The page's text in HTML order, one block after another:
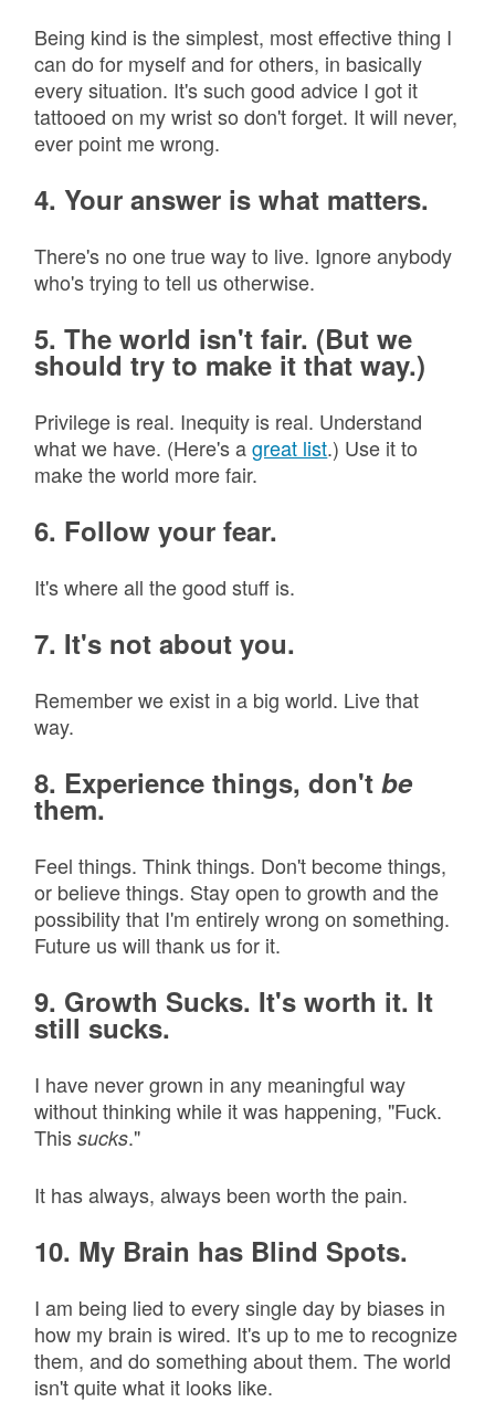
Being kind is the simplest, most effective thing I
can do for myself and for others, in basically
every situation. It's such good advice I got it
tattooed on my wrist so don't forget. It will never,
ever point me wrong.
4. Your answer is what matters.
There's no one true way to live. Ignore anybody
who's trying to tell us otherwise.
5. The world isn't fair. (But we
should try to make it that way.)
Privilege is real. Inequity is real. Understand
what we have. (Here's agreat list.) Use it to
make the world more fair.
6. Follow your fear.
It's where all the good stuff is.
7. It's not about you.
Remember we exist in a big world. Live that
way.
8. Experience things, don'tbe
them.
Feel things. Think things. Don't become things,
or believe things. Stay open to growth and the
possibility that I'm entirely wrong on something.
Future us will thank us for it.
9. Growth Sucks. It's worth it. It
still sucks.
I have never grown in any meaningful way
without thinking while it was happening, "Fuck.
Thissucks."
It has always, always been worth the pain.
10. My Brain has Blind Spots.
I am being lied to every single day by biases in
how my brain is wired. It's up to me to recognize
them, and do something about them. The world
isn't quite what it looks like.